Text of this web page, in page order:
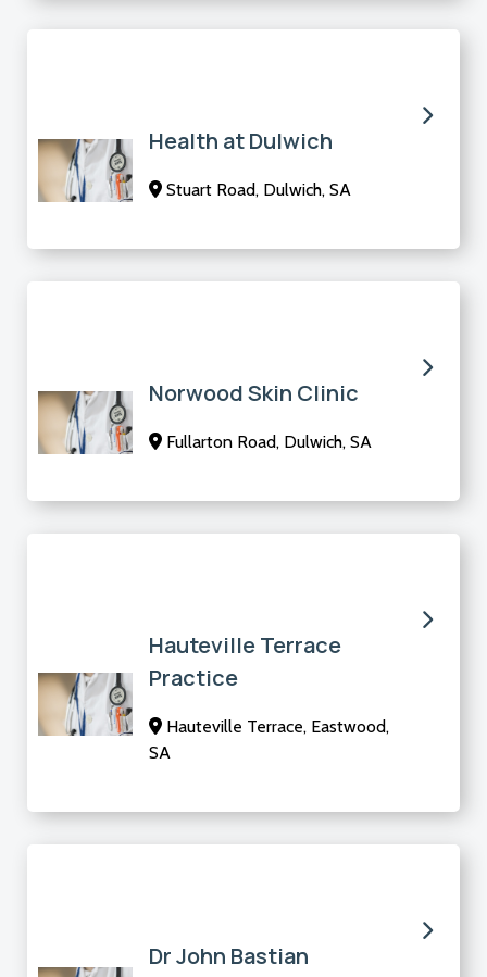
Health at Dulwich
Stuart Road, Dulwich, SA
Norwood Skin Clinic
Fullarton Road, Dulwich, SA
Hauteville Terrace
Practice
Hauteville Terrace, Eastwood,
SA
Dr John Bastian